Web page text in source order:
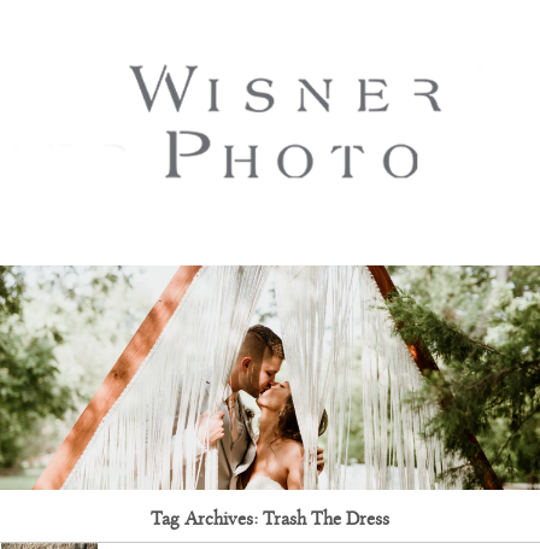
Tag Archives:Trash The Dress